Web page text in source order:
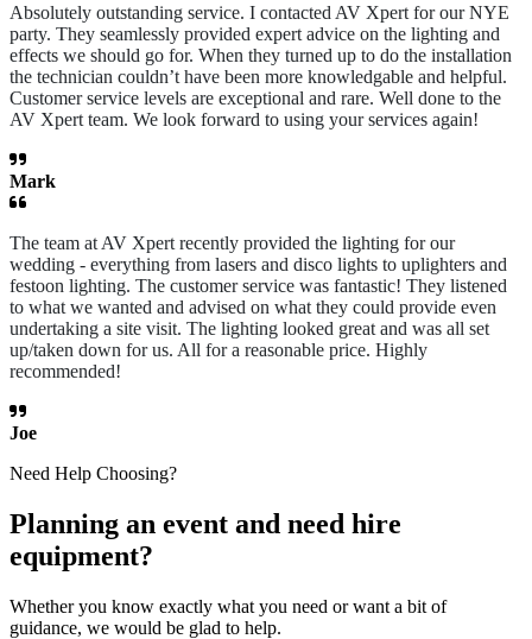
Absolutely outstanding service. I contacted AV Xpert for our NYE
party. They seamlessly provided expert advice on the lighting and
effects we should go for. When they turned up to do the installation
the technician couldn’t have been more knowledgable and helpful.
Customer service levels are exceptional and rare. Well done to the
AV Xpert team. We look forward to using your services again!
Mark
The team at AV Xpert recently provided the lighting for our
wedding - everything from lasers and disco lights to uplighters and
festoon lighting. The customer service was fantastic! They listened
to what we wanted and advised on what they could provide even
undertaking a site visit. The lighting looked great and was all set
up/taken down for us. All for a reasonable price. Highly
recommended!
Joe
Need Help Choosing?
Planning an event and need hire
equipment?
Whether you know exactly what you need or want a bit of
guidance, we would be glad to help.